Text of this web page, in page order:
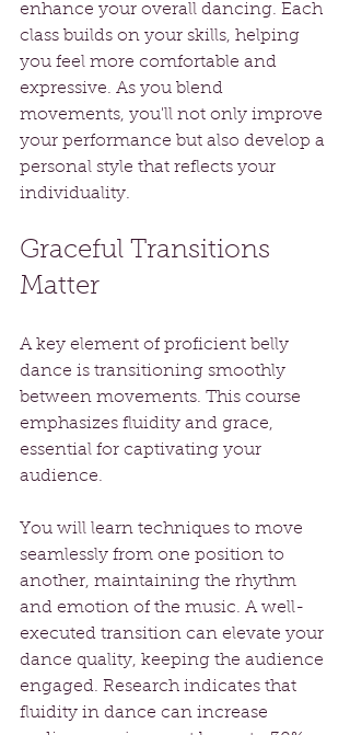
enhance your overall dancing. Each
class builds on your skills, helping
you feel more comfortable and
expressive. As you blend
movements, you'll not only improve
your performance but also develop a
personal style that reflects your
individuality.
Graceful Transitions
Matter
A key element of proficient belly
dance is transitioning smoothly
between movements. This course
emphasizes fluidity and grace,
essential for captivating your
audience.
You will learn techniques to move
seamlessly from one position to
another, maintaining the rhythm
and emotion of the music. A well-
executed transition can elevate your
dance quality, keeping the audience
engaged. Research indicates that
fluidity in dance can increase